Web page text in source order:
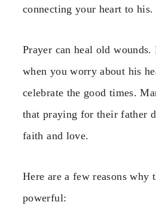
connecting your heart to his.
Prayer can heal old wounds.
when you worry about his
celebrate the good times.
that praying for their father
faith and love.
Here are a few reasons why
powerful: